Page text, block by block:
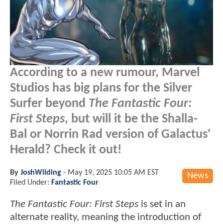
According to a new rumour, Marvel
Studios has big plans for the Silver
Surfer beyond The Fantastic Four:
First Steps, but will it be the Shalla-
Bal or Norrin Rad version of Galactus'
Herald? Check it out!
News
By JoshWilding - May 19, 2025 10:05 AM EST
Filed Under: Fantastic Four
The Fantastic Four: First Steps is set in an
alternate reality, meaning the introduction of